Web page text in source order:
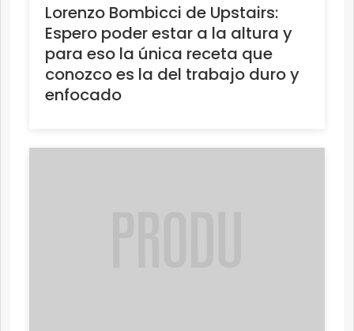
Lorenzo Bombicci de Upstairs:
Espero poder estar a la altura y
para eso la única receta que
conozco es la del trabajo duro y
enfocado